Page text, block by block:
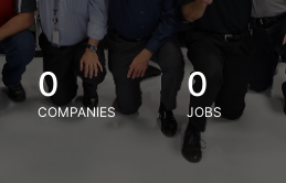
0
COMPANIES
0
JOBS